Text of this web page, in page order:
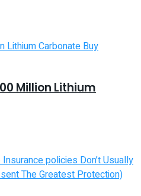
Million Lithium